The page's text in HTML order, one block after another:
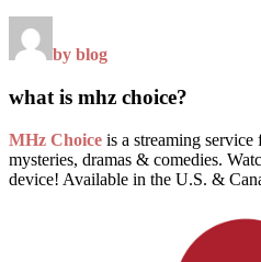
by blog
what is mhz choice?
MHz Choice is a streaming service
mysteries, dramas & comedies.
device! Available in the U.S. &